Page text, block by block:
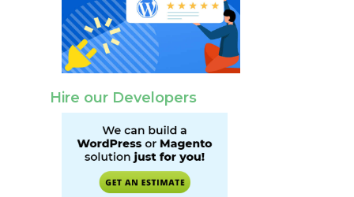
Hire our Developers